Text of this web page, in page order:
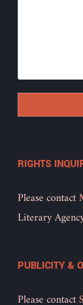
RIGHTS
Please contact
Literary
PUBLICITY &
Please contact